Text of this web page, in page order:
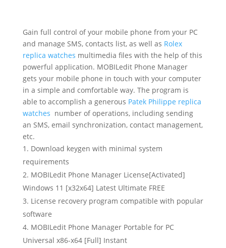
Gain full control of your mobile phone from your PC
and manage SMS, contacts list, as well as Rolex
replica watches multimedia files with the help of this
powerful application. MOBILedit Phone Manager
gets your mobile phone in touch with your computer
in a simple and comfortable way. The program is
able to accomplish a generous Patek Philippe replica
watches number of operations, including sending
an SMS, email synchronization, contact management,
etc.
Download keygen with minimal system
requirements
MOBILedit Phone Manager License[Activated]
Windows 11 [x32x64] Latest Ultimate FREE
License recovery program compatible with popular
software
MOBILedit Phone Manager Portable for PC
Universal x86-x64 [Full] Instant